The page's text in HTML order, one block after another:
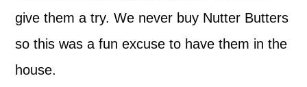
give them a try. We never buy Nutter Butters
so this was a fun excuse to have them in the
house.